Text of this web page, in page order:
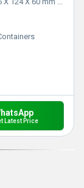
Latest Price